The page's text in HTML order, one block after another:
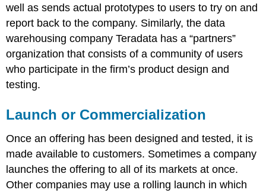
well as sends actual prototypes to users to try on and
report back to the company. Similarly, the data
warehousing company Teradata has a “partners”
organization that consists of a community of users
who participate in the firm’s product design and
testing.
Launch or Commercialization
Once an offering has been designed and tested, it is
made available to customers. Sometimes a company
launches the offering to all of its markets at once.
Other companies may use a rolling launch in which